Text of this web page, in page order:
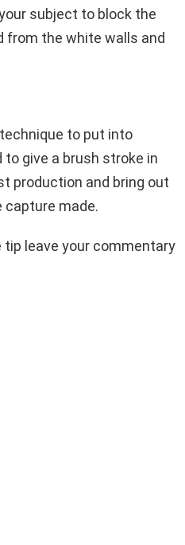
subject to block the
the white walls and
to put into
give a brush stroke in
production and bring out
capture made.
leave your commentary